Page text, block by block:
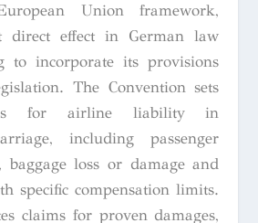
Union framework,
direct effect in German law
to incorporate its provisions
The Convention sets
for airline liability in
including passenger
loss or damage and
specific compensation limits.
claims for proven damages,